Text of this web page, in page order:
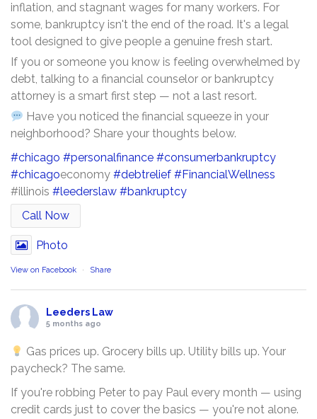
inflation, and stagnant wages for many workers. For
some, bankruptcy isn't the end of the road. It's a legal
tool designed to give people a genuine fresh start.
If you or someone you know is feeling overwhelmed by
debt, talking to a financial counselor or bankruptcy
attorney is a smart first step — not a last resort.
Have you noticed the financial squeeze in your
neighborhood? Share your thoughts below.
#chicago #personalfinance #consumerbankruptcy
#chicagoeconomy #debtrelief #FinancialWellness
#illinois #leederslaw #bankruptcy
Call Now
Photo
View on Facebook · Share
Leeders Law
5 months ago
Gas prices up. Grocery bills up. Utility bills up. Your
paycheck? The same.
If you're robbing Peter to pay Paul every month — using
credit cards just to cover the basics — you're not alone.